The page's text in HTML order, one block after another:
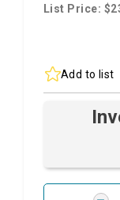
List Price:
Add to list